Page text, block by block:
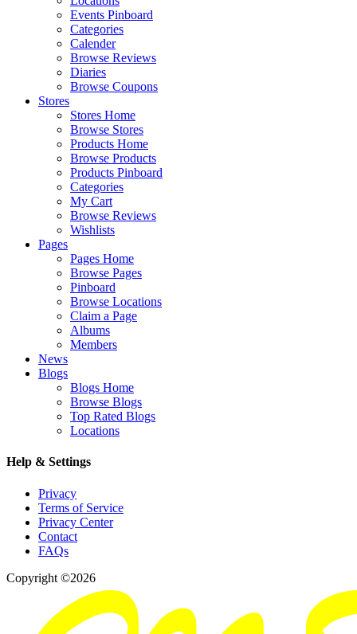
Events Pinboard
Categories
Calender
Browse Reviews
Diaries
Browse Coupons
Stores
Stores Home
Browse Stores
Products Home
Browse Products
Products Pinboard
Categories
My Cart
Browse Reviews
Wishlists
Pages
Pages Home
Browse Pages
Pinboard
Browse Locations
Claim a Page
Albums
Members
News
Blogs
Blogs Home
Browse Blogs
Top Rated Blogs
Locations
Help & Settings
Privacy
Terms of Service
Privacy Center
Contact
FAQs
Copyright ©2026